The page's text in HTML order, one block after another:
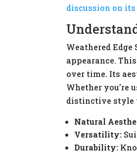
discussion on
Weathered
appearance.
over time. Its
Whether you’re
distinctive style
Natural
Versatility:
Durability: